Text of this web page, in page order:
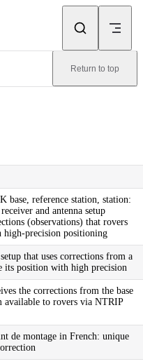
Return to top
base, reference station, station:
and antenna setup
(observations) that rovers
high-precision positioning
that uses corrections from a
its position with high precision
the corrections from the base
available to rovers via NTRIP
de montage in French: unique